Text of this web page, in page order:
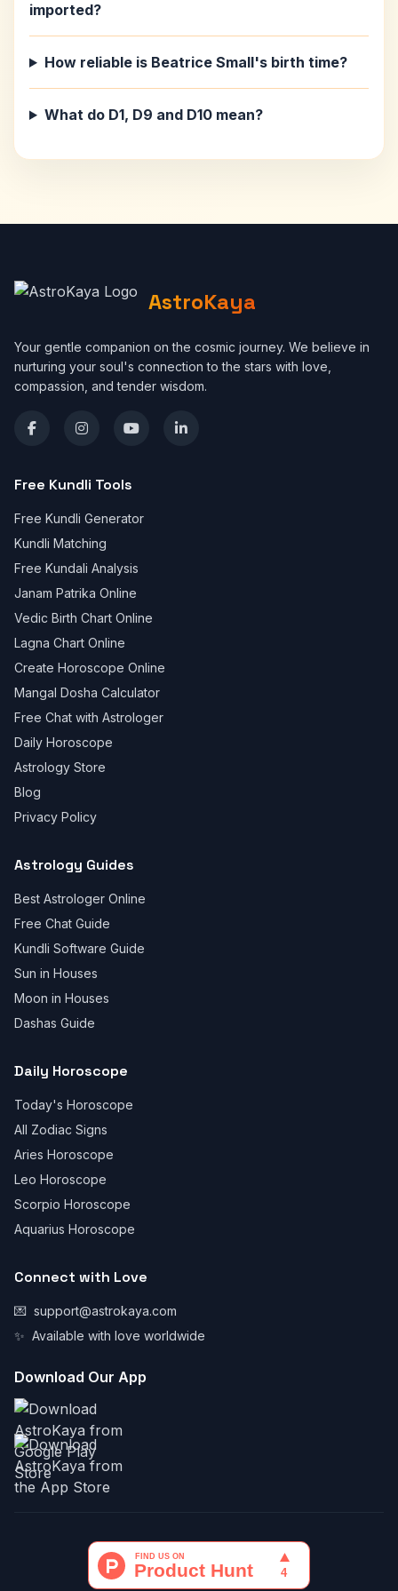
imported?
How reliable is Beatrice Small's birth time?
What do D1, D9 and D10 mean?
AstroKaya
Your gentle companion on the cosmic journey. We believe in
nurturing your soul's connection to the stars with love,
compassion, and tender wisdom.
Free Kundli Tools
Free Kundli Generator
Kundli Matching
Free Kundali Analysis
Janam Patrika Online
Vedic Birth Chart Online
Lagna Chart Online
Create Horoscope Online
Mangal Dosha Calculator
Free Chat with Astrologer
Daily Horoscope
Astrology Store
Blog
Privacy Policy
Astrology Guides
Best Astrologer Online
Free Chat Guide
Kundli Software Guide
Sun in Houses
Moon in Houses
Dashas Guide
Daily Horoscope
Today's Horoscope
All Zodiac Signs
Aries Horoscope
Leo Horoscope
Scorpio Horoscope
Aquarius Horoscope
Connect with Love
💌 support@astrokaya.com
✨ Available with love worldwide
Download Our App